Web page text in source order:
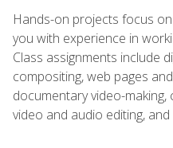
Hands-on projects focus
you with experience in
Class assignments include
compositing, web pages
documentary video-
video and audio editing,